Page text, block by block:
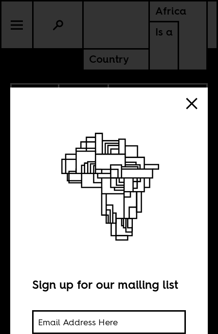
Africa
Is a
Country
TUNISIA
Home
Sign up for our mailing list